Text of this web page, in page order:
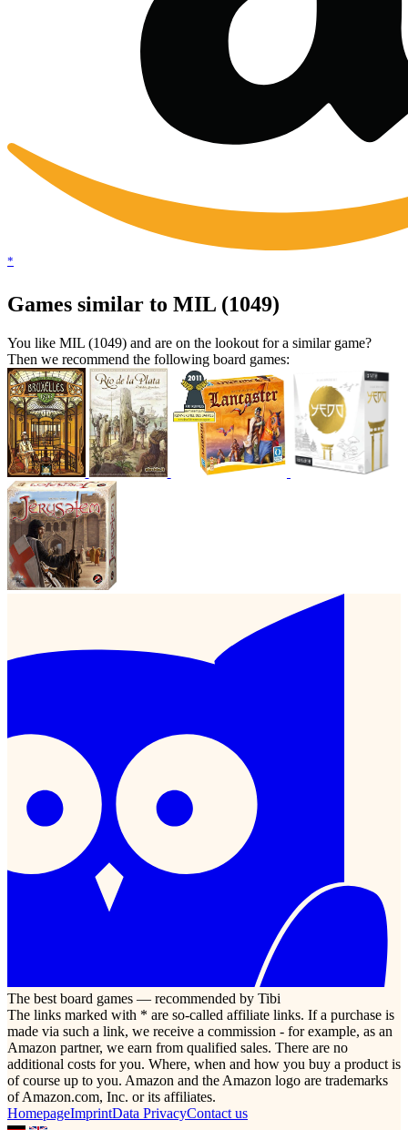
*
Games similar to MIL (1049)
You like MIL (1049) and are on the lookout for a similar game?
Then we recommend the following board games:
The best board games — recommended by Tibi
The links marked with * are so-called affiliate links. If a purchase is
made via such a link, we receive a commission - for example, as an
Amazon partner, we earn from qualified sales. There are no
additional costs for you. Where, when and how you buy a product is
of course up to you. Amazon and the Amazon logo are trademarks
of Amazon.com, Inc. or its affiliates.
HomepageImprintData PrivacyContact us